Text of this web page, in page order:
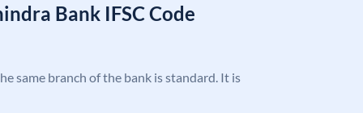
Bank IFSC Code
same branch of the bank is standard. It is